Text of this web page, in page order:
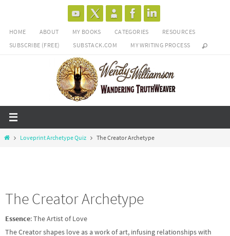
content
HOME ABOUT MY BOOKS CATEGORIES
RESOURCES
SUBSCRIBE (FREE)
SUBSTACK.COM MY WRITING PROCESS
HomeLoveprint Archetype Quiz The Creator Archetype
The Creator Archetype
Essence: The Artist of Love
The Creator shapes love as a work of art, infusing relationships with